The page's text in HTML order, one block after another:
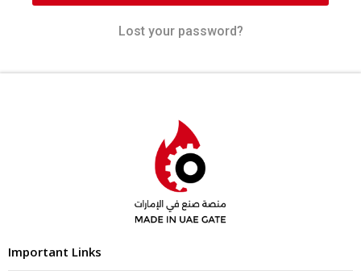
Lost your password?
Important Links